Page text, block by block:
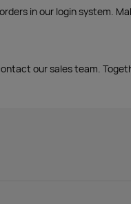
in our login system.
our sales team.